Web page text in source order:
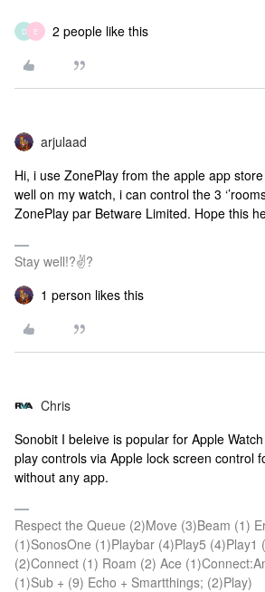
D E 2 people like this
arjulaad
Hi, i use ZonePlay from the apple app
well on my watch, i can control the 3
ZonePlay par Betware Limited. Hope this
Stay well!?✌?
1 person likes this
Chris
Sonobit I beleive is popular for Apple
play controls via Apple lock screen control
without any app.
Respect the Queue (2)Move (3)Beam (1)
(1)SonosOne (1)Playbar (4)Play5 (4)Play1
(2)Connect (1) Roam (2) Ace
(1)Sub + (9) Echo + Smartthings; (2)Play)